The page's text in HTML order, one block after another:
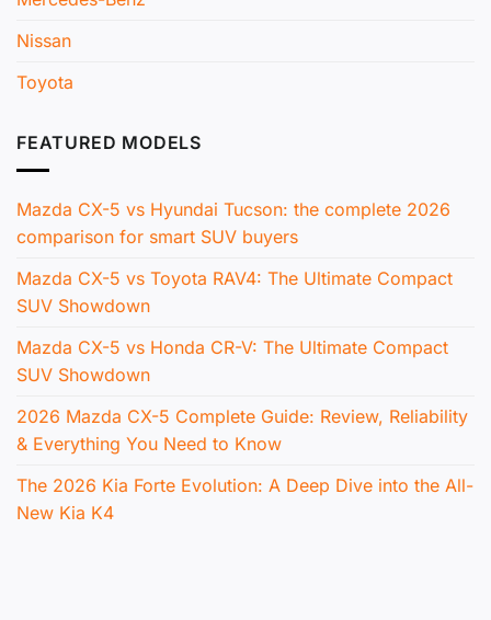
Nissan
Toyota
FEATURED MODELS
Mazda CX-5 vs Hyundai Tucson: the complete 2026
comparison for smart SUV buyers
Mazda CX-5 vs Toyota RAV4: The Ultimate Compact
SUV Showdown
Mazda CX-5 vs Honda CR-V: The Ultimate Compact
SUV Showdown
2026 Mazda CX-5 Complete Guide: Review, Reliability
& Everything You Need to Know
The 2026 Kia Forte Evolution: A Deep Dive into the All-
New Kia K4